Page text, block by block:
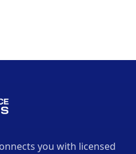
you with licensed